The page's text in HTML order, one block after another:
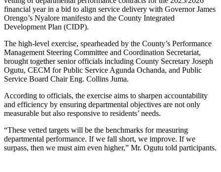
financial year in a bid to align service delivery with Governor James
Orengo’s Nyalore manifesto and the County Integrated
Development Plan (CIDP).
The high-level exercise, spearheaded by the County’s Performance
Management Steering Committee and Coordination Secretariat,
brought together senior officials including County Secretary Joseph
Ogutu, CECM for Public Service Agunda Ochanda, and Public
Service Board Chair Eng. Collins Juma.
According to officials, the exercise aims to sharpen accountability
and efficiency by ensuring departmental objectives are not only
measurable but also responsive to residents’ needs.
“These vetted targets will be the benchmarks for measuring
departmental performance. If we fall short, we improve. If we
surpass, then we must aim even higher,” Mr. Ogutu told participants.